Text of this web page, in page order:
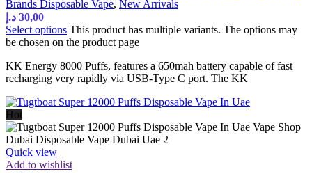
Brands Disposable Vape, New Arrivals
30,00 د.إ
Select options This product has multiple variants. The options may
be chosen on the product page
KK Energy 8000 Puffs, features a 650mah battery capable of fast
recharging very rapidly via USB-Type C port. The KK
Hot
Quick view
Add to wishlist